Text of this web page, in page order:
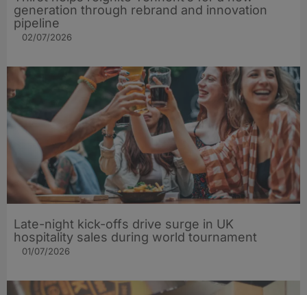
generation through rebrand and innovation
pipeline
02/07/2026
Late-night kick-offs drive surge in UK
hospitality sales during world tournament
01/07/2026